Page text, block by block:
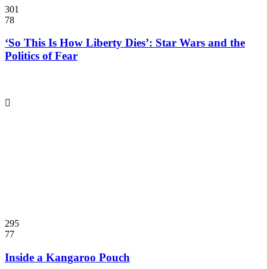
301
78
‘So This Is How Liberty Dies’: Star Wars and the
Politics of Fear
295
77
Inside a Kangaroo Pouch